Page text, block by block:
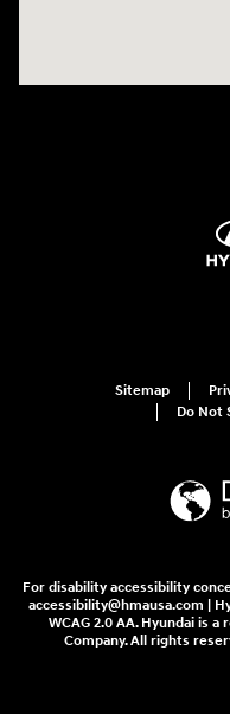
Sitemap
Do Not
For disability accessibility
accessibility@hmausa.com |
WCAG 2.0 AA. Hyundai is
Company. All rights